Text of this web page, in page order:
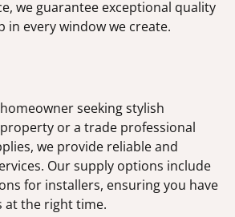
we guarantee exceptional quality
in every window we create.
seeking stylish
or a trade professional
we provide reliable and
Our supply options include
for installers, ensuring you have
the right time.